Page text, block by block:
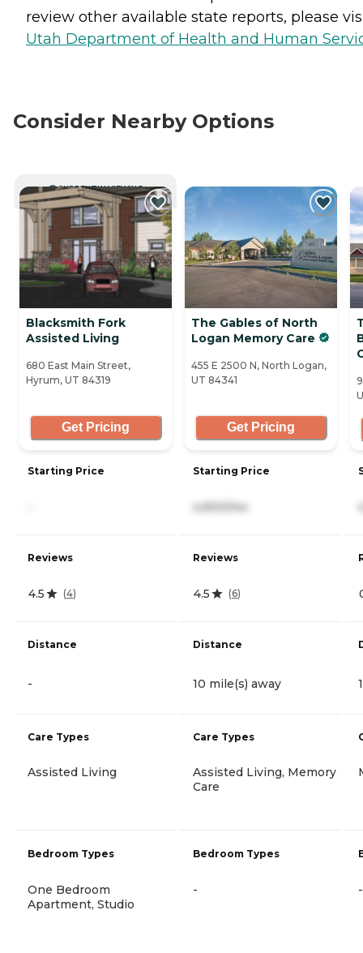
review other available state reports, please
Utah Department of Health and Human
Consider Nearby Options
CURRENTLY VIEWING
Blacksmith Fork
Assisted Living
680 East Main Street,
Hyrum, UT 84319
Get Pricing
Starting Price
Reviews
4.5 (4)
Distance
-
Care Types
Assisted Living
Bedroom Types
One Bedroom
Apartment, Studio
The Gables of North
Logan Memory Care
455 E 2500 N, North Logan,
UT 84341
Get Pricing
Starting Price
4,900/mo
Reviews
4.5 (6)
Distance
10 mile(s) away
Care Types
Assisted Living, Memory
Care
Bedroom Types
- -